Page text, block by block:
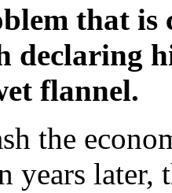
that is
declaring
flannel.
the
years later,